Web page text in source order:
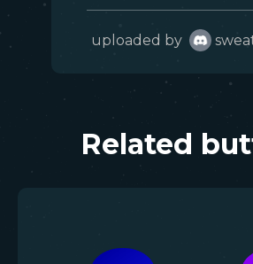
uploaded by
Related